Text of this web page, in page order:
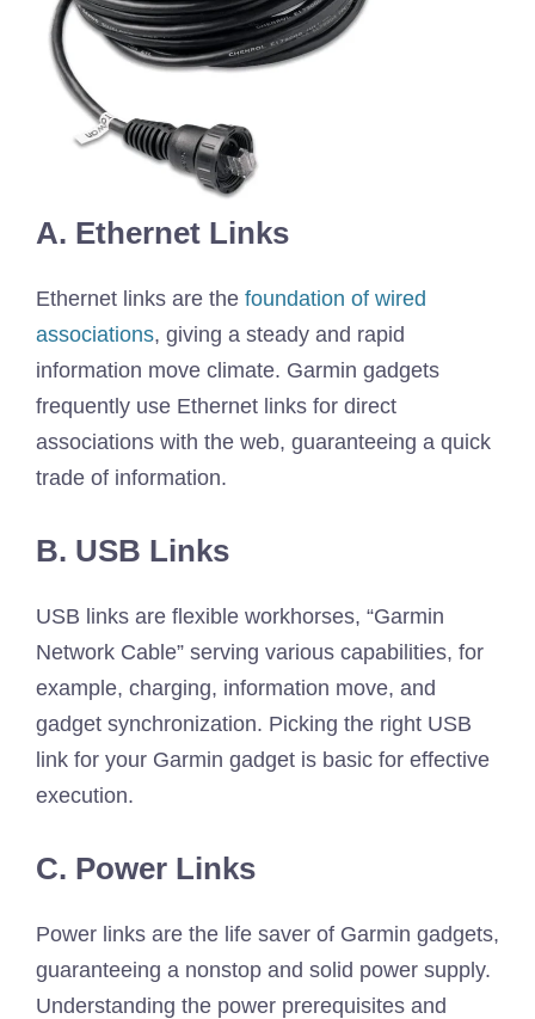
A. Ethernet Links
Ethernet links are the foundation of wired
associations, giving a steady and rapid
information move climate. Garmin gadgets
frequently use Ethernet links for direct
associations with the web, guaranteeing a quick
trade of information.
B. USB Links
USB links are flexible workhorses, “Garmin
Network Cable” serving various capabilities, for
example, charging, information move, and
gadget synchronization. Picking the right USB
link for your Garmin gadget is basic for effective
execution.
C. Power Links
Power links are the life saver of Garmin gadgets,
guaranteeing a nonstop and solid power supply.
Understanding the power prerequisites and